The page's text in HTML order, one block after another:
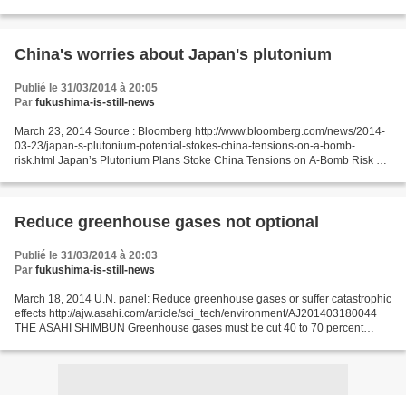
groups?...
China's worries about Japan's plutonium
Publié le 31/03/2014 à 20:05
Par fukushima-is-still-news
March 23, 2014 Source : Bloomberg http://www.bloomberg.com/news/2014-
03-23/japan-s-plutonium-potential-stokes-china-tensions-on-a-bomb-
risk.html Japan’s Plutonium Plans Stoke China Tensions on A-Bomb Risk By
Reduce greenhouse gases not optional
Publié le 31/03/2014 à 20:03
Par fukushima-is-still-news
March 18, 2014 U.N. panel: Reduce greenhouse gases or suffer catastrophic
effects http://ajw.asahi.com/article/sci_tech/environment/AJ201403180044
THE ASAHI SHIMBUN Greenhouse gases must be cut 40 to 70 percent